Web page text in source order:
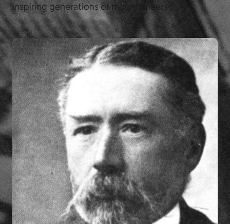
inspiring generations of mountaineers